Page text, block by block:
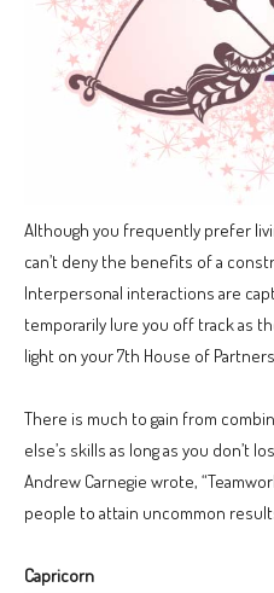
Although you frequently prefer
can’t deny the benefits of a
Interpersonal interactions are
temporarily lure you off track as
light on your 7th House of
There is much to gain from
else’s skills as long as you don’t
Andrew Carnegie wrote,
people to attain uncommon
Capricorn